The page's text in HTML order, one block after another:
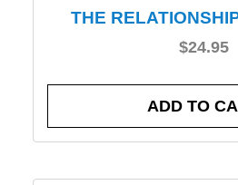
THE
$24.95
ADD TO